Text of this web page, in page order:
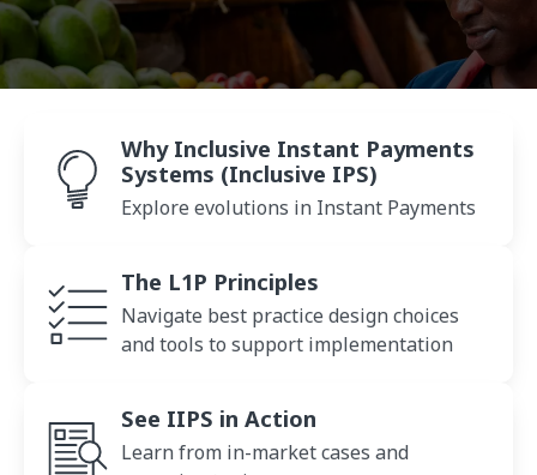
Why Inclusive Instant Payments
Systems (Inclusive IPS)
Explore evolutions in Instant Payments
The L1P Principles
Navigate best practice design choices
and tools to support implementation
See IIPS in Action
Learn from in-market cases and